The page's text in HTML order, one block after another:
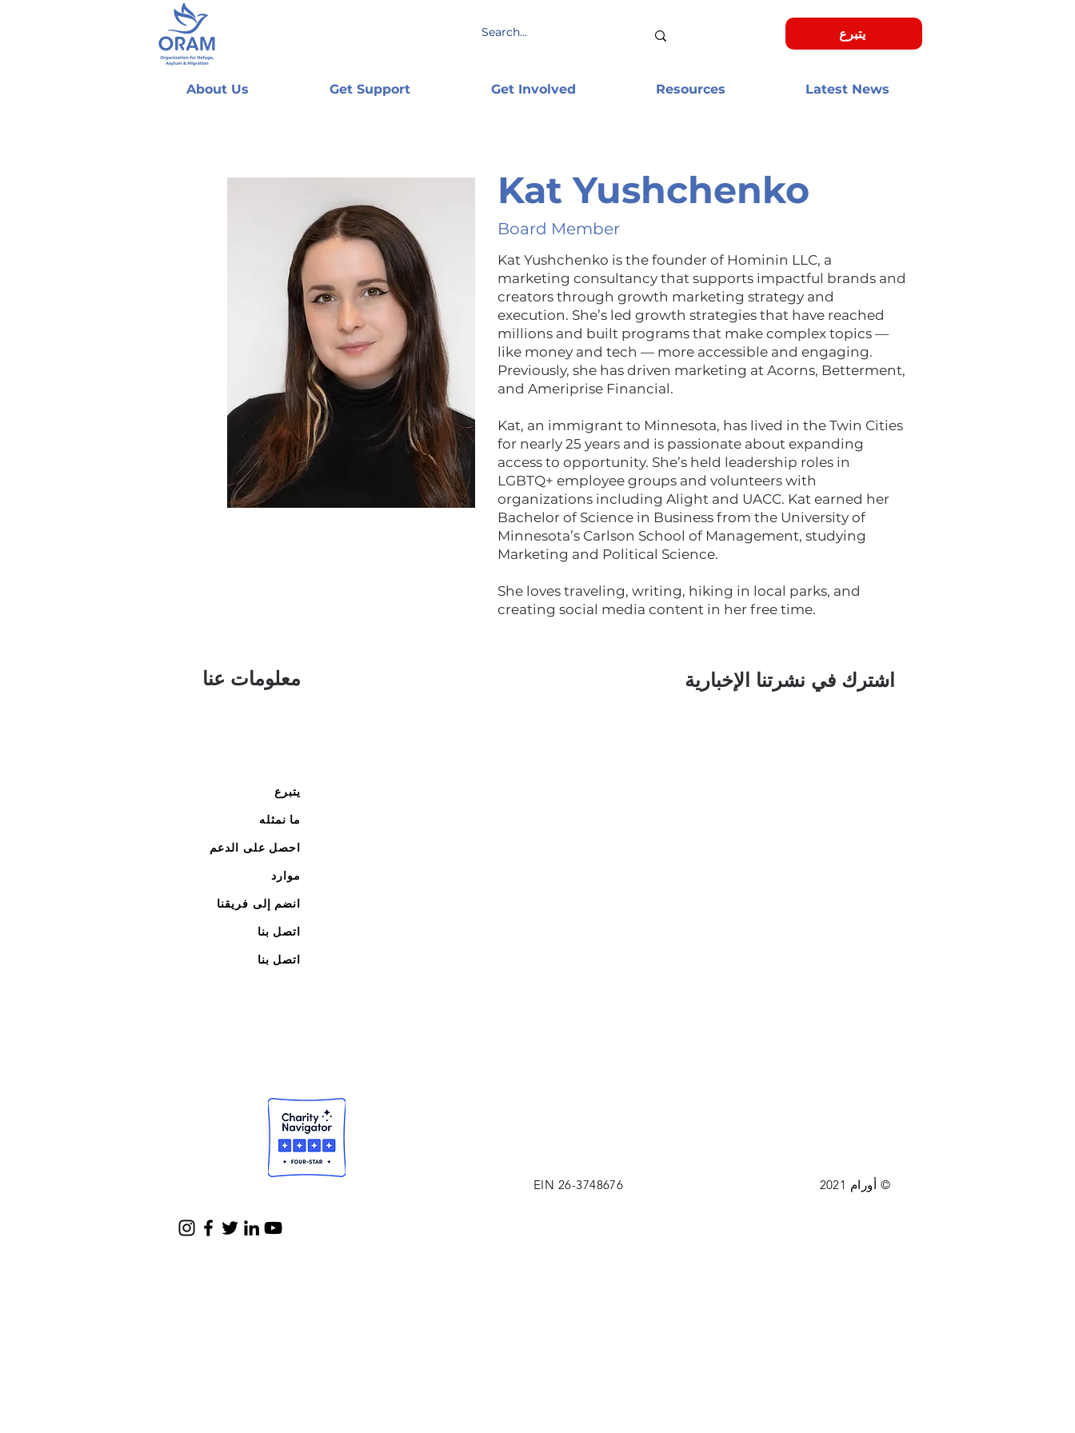
يتبرع
About Us Get Support Get Involved Resources Latest News
Kat Yushchenko
Board Member
Kat Yushchenko is the founder of Hominin LLC, a
marketing consultancy that supports impactful brands and
creators through growth marketing strategy and
execution. She’s led growth strategies that have reached
millions and built programs that make complex topics —
like money and tech — more accessible and engaging.
Previously, she has driven marketing at Acorns, Betterment,
and Ameriprise Financial.
Kat, an immigrant to Minnesota, has lived in the Twin Cities
for nearly 25 years and is passionate about expanding
access to opportunity. She’s held leadership roles in
LGBTQ+ employee groups and volunteers with
organizations including Alight and UACC. Kat earned her
Bachelor of Science in Business from the University of
Minnesota’s Carlson School of Management, studying
Marketing and Political Science.
She loves traveling, writing, hiking in local parks, and
creating social media content in her free time.
معلومات عنا
يتبرع
ما نمثله
احصل على الدعم
موارد
انضم إلى فريقنا
اتصل بنا
اتصل بنا
اشترك في نشرتنا الإخبارية
EIN 26-3748676 © أورام 2021